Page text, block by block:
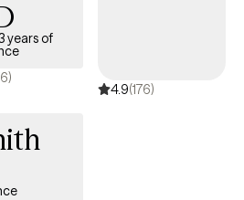
years of
4.9(176)